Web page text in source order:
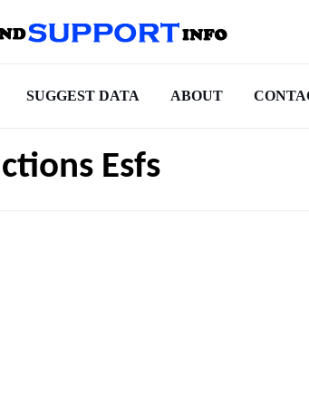
SUGGEST DATA ABOUT
Esfs